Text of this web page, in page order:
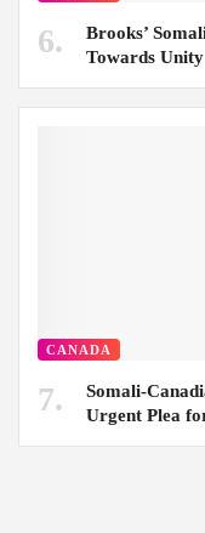
Brooks’
Towards Unity
CANADA
Somali-
Urgent Plea